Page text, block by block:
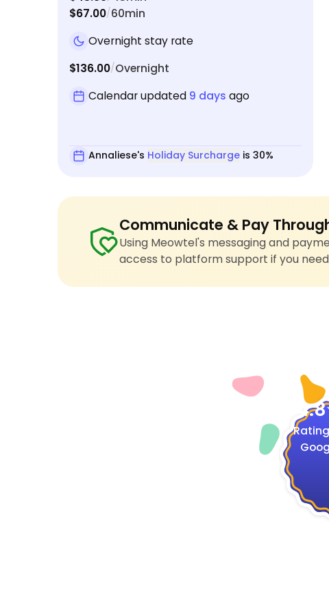
$67.00/60min
Overnight stay rate
$136.00/Overnight
Calendar updated 9 days ago
Annaliese's Holiday Surcharge is 30%
Communicate & Pay
Using Meowtel's messaging and
access to platform support if you
4.8